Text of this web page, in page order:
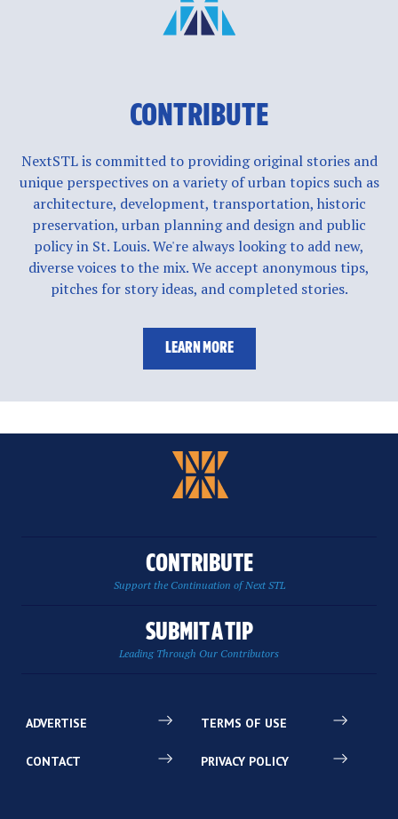
CONTRIBUTE
NextSTL is committed to providing original stories and
unique perspectives on a variety of urban topics such as
architecture, development, transportation, historic
preservation, urban planning and design and public
policy in St. Louis. We're always looking to add new,
diverse voices to the mix. We accept anonymous tips,
pitches for story ideas, and completed stories.
LEARN MORE
CONTRIBUTE
Support the Continuation of Next STL
SUBMIT A TIP
Leading Through Our Contributors
ADVERTISE
CONTACT
TERMS OF USE
PRIVACY POLICY